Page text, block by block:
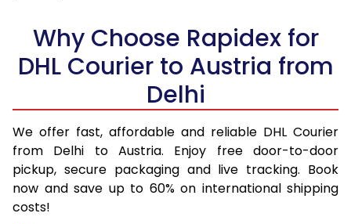
Why Choose Rapidex for
DHL Courier to Austria from
Delhi
We offer fast, affordable and reliable DHL Courier
from Delhi to Austria. Enjoy free door-to-door
pickup, secure packaging and live tracking. Book
now and save up to 60% on international shipping
costs!